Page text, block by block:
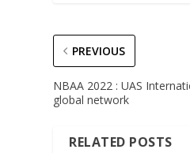
PREVIOUS
NBAA 2022 : UAS
global network
RELATED POSTS